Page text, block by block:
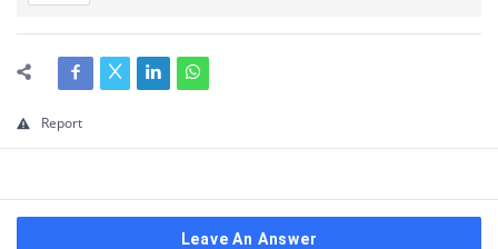
Report
Leave An Answer